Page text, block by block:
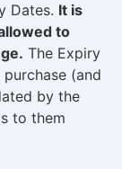
Dates. It is
to
The Expiry
(and
by the
to them